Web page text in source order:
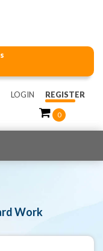
LOGIN REGISTER
0
Work